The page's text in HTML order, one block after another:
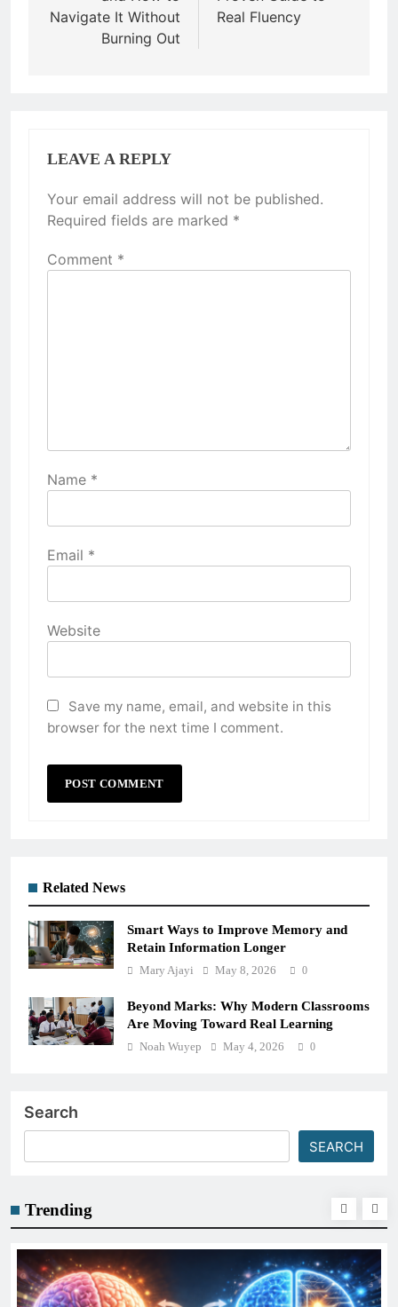
Navigate It Without
Burning Out
Real Fluency
LEAVE A REPLY
Your email address will not be published.
Required fields are marked *
Comment *
Name *
Email *
Website
Save my name, email, and website in this
browser for the next time I comment.
Related News
Smart Ways to Improve Memory and
Retain Information Longer
Mary Ajayi May 8, 2026 0
Beyond Marks: Why Modern Classrooms
Are Moving Toward Real Learning
Noah Wuyep May 4, 2026 0
Search
SEARCH
Trending